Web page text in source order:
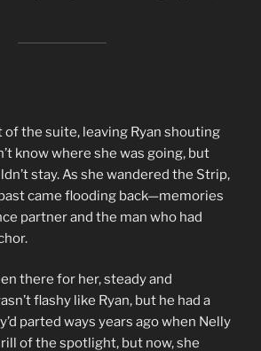
the suite, leaving Ryan shouting
know where she was going, but
stay. As she wandered the Strip,
came flooding back—memories
partner and the man who had
there for her, steady and
flashy like Ryan, but he had a
parted ways years ago when Nelly
of the spotlight, but now, she